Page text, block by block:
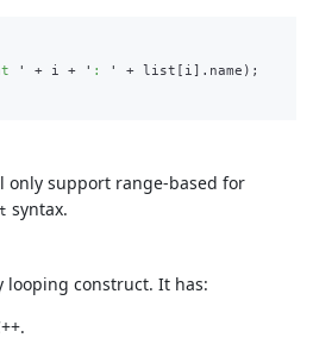
' + i + ' : ' + list [ i ]. name );
only support range-based for
syntax.
looping construct. It has: